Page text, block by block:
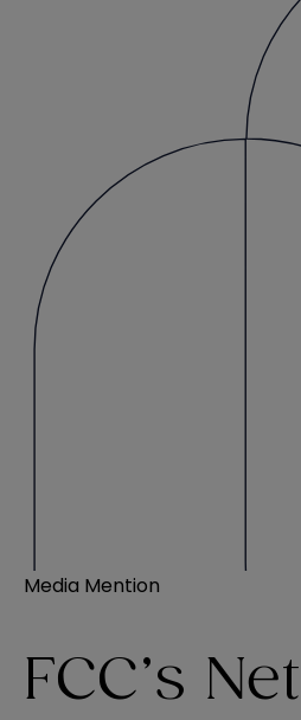
Media Mention
FCC’s Net